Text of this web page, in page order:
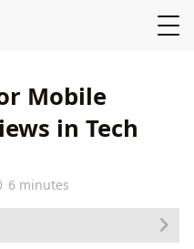
Mobile
in Tech
6 minutes